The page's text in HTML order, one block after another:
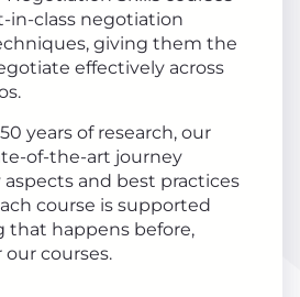
in-class negotiation
giving them the
effectively across
years of research, our
of-the-art journey
and best practices
course is supported
happens before,
courses.